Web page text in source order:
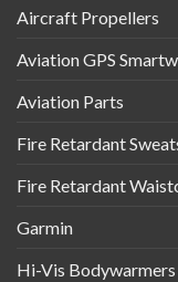
Aircraft Propellers
Aviation GPS
Aviation Parts
Fire Retardant
Fire Retardant
Garmin
Hi-Vis Bodywarmers